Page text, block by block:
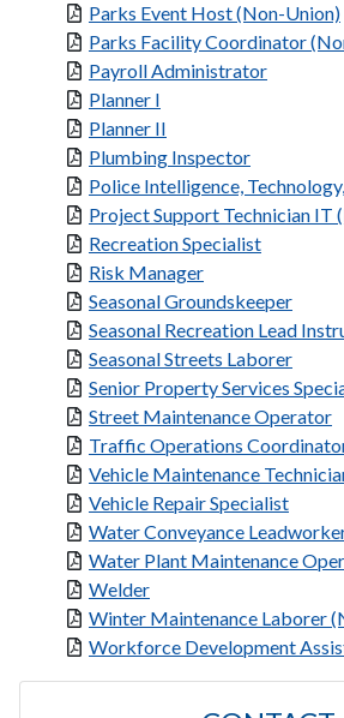
Parks Event Host (Non-Union)
Parks Facility Coordinator
Payroll Administrator
Planner I
Planner II
Plumbing Inspector
Police Intelligence,
Project Support Technician IT
Recreation Specialist
Risk Manager
Seasonal Groundskeeper
Seasonal Recreation Lead
Seasonal Streets Laborer
Senior Property Services
Street Maintenance Operator
Traffic Operations
Vehicle Maintenance
Vehicle Repair Specialist
Water Conveyance
Water Plant Maintenance
Welder
Winter Maintenance Laborer
Workforce Development